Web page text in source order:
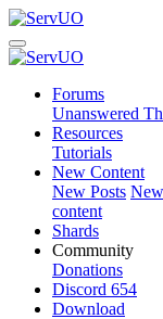
Forums
Unanswered
Resources
Tutorials
New Content
New Posts
content
Shards
Community
Donations
Discord 654
Download